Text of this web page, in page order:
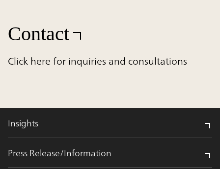
Contact
Click here for inquiries and consultations
Insights
Press Release/Information